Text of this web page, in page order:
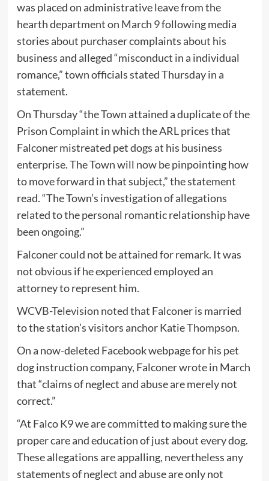
was placed on administrative leave from the
hearth department on March 9 following media
stories about purchaser complaints about his
business and alleged “misconduct in a individual
romance,” town officials stated Thursday in a
statement.
On Thursday “the Town attained a duplicate of the
Prison Complaint in which the ARL prices that
Falconer mistreated pet dogs at his business
enterprise. The Town will now be pinpointing how
to move forward in that subject,” the statement
read. “The Town’s investigation of allegations
related to the personal romantic relationship have
been ongoing.”
Falconer could not be attained for remark. It was
not obvious if he experienced employed an
attorney to represent him.
WCVB-Television notedthat Falconer is married
to the station’s visitors anchor Katie Thompson.
On a now-deleted Facebook webpage for his pet
dog instruction company, Falconer wrote in March
that “claims of neglect and abuse are merely not
correct.”
“At Falco K9 we are committed to making sure the
proper care and education of just about every dog.
These allegations are appalling, nevertheless any
statements of neglect and abuse are only not